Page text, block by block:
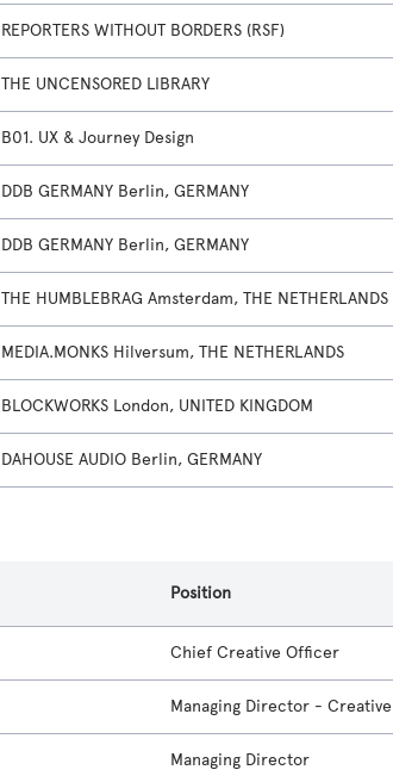
REPORTERS WITHOUT BORDERS (RSF)
THE UNCENSORED LIBRARY
B01. UX & Journey Design
DDB GERMANY Berlin, GERMANY
DDB GERMANY Berlin, GERMANY
THE HUMBLEBRAG Amsterdam, THE NETHERLANDS
MEDIA.MONKS Hilversum, THE NETHERLANDS
BLOCKWORKS London, UNITED KINGDOM
DAHOUSE AUDIO Berlin, GERMANY
Position
Chief Creative Officer
Managing Director - Creative
Managing Director